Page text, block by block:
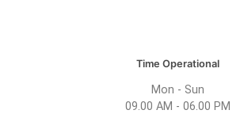
Time Operational
Mon - Sun
09.00 AM - 06.00 PM